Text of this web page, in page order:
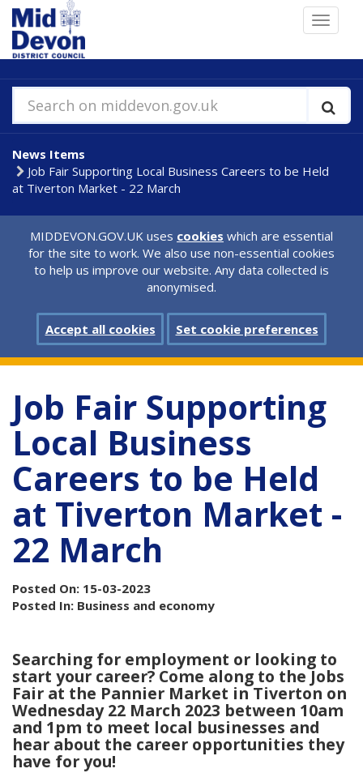
Skip
to
main
content
Toggle
Search on middevon.gov.uk
News Items
Job Fair Supporting Local Business Careers to be Held
at Tiverton Market - 22 March
MIDDEVON.GOV.UK uses cookies which are essential
for the site to work. We also use non-essential cookies
to help us improve our website. Any data collected is
anonymised.
Accept all cookies Set cookie preferences
Job Fair Supporting
Local Business
Careers to be Held
at Tiverton Market -
22 March
Posted On: 15-03-2023
Posted In: Business and economy
Searching for employment or looking to
start your career? Come along to the Jobs
Fair at the Pannier Market in Tiverton on
Wednesday 22 March 2023 between 10am
and 1pm to meet local businesses and
hear about the career opportunities they
have for you!